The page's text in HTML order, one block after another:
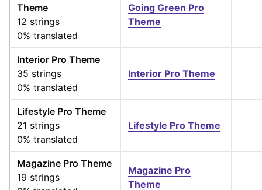
Theme
12 strings
0% translated
Going Green Pro
Theme
Interior Pro Theme
35 strings
0% translated
Interior Pro Theme
Lifestyle Pro Theme
21 strings
0% translated
Lifestyle Pro Theme
Magazine Pro Theme
19 strings
Magazine Pro
Theme